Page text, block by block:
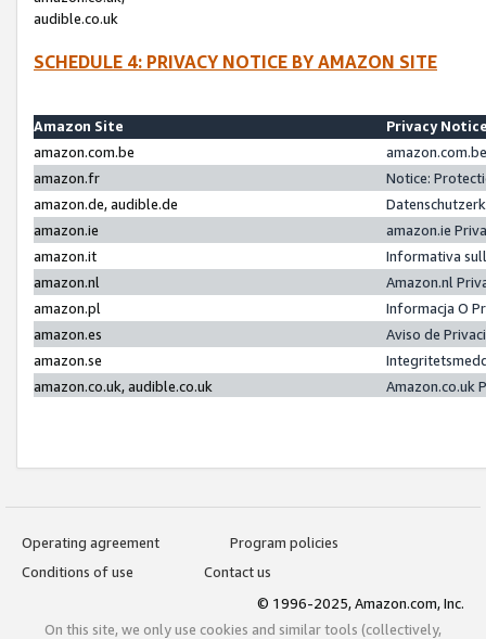
audible.co.uk
SCHEDULE 4: PRIVACY NOTICE BY AMAZON SITE
Amazon Site
Privacy
amazon.com.be
amazon.fr
Notice:
amazon.de, audible.de
amazon.ie
amazon.ie
amazon.it
Informativa
amazon.nl
Amazon.nl
amazon.pl
Informacja O
amazon.es
Aviso de
amazon.se
amazon.co.uk, audible.co.uk
Amazon.co.uk
Operating agreement
Program policies
Conditions of use
Contact us
© 1996-2025, Amazon.com, Inc.
On this site, we only use cookies and similar tools (collectively,